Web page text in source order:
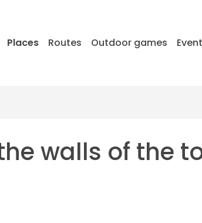
Places Routes Outdoor games
walls of the